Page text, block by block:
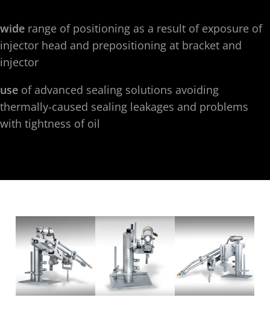
wide range of positioning as a result of exposure of
injector head and prepositioning at bracket and
injector
use of advanced sealing solutions avoiding
thermally-caused sealing leakages and problems
with tightness of oil